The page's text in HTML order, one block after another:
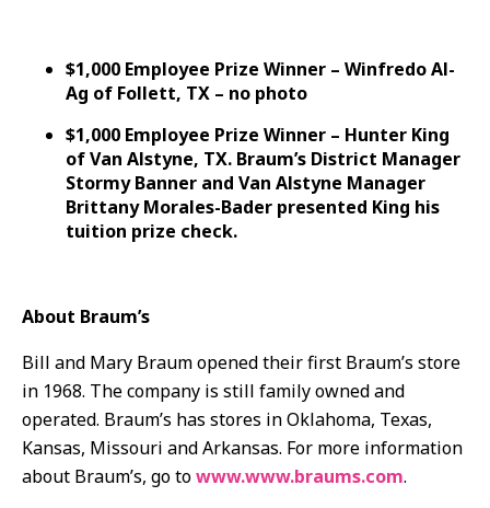
$1,000 Employee Prize Winner – Winfredo Al-
Ag of Follett, TX – no photo
$1,000 Employee Prize Winner – Hunter King
of Van Alstyne, TX. Braum’s District Manager
Stormy Banner and Van Alstyne Manager
Brittany Morales-Bader presented King his
tuition prize check.
About Braum’s
Bill and Mary Braum opened their first Braum’s store
in 1968. The company is still family owned and
operated. Braum’s has stores in Oklahoma, Texas,
Kansas, Missouri and Arkansas. For more information
about Braum’s, go towww.www.braums.com.